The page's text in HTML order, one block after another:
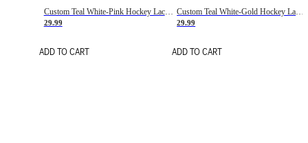
Custom Teal White-Pink Hockey Lace Neck Jersey
29.99
ADD TO CART
Custom Teal White-Gold Hockey Lace Neck Jersey
29.99
ADD TO CART